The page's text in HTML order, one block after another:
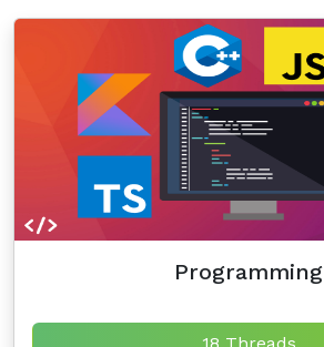
Programming
18 Threads